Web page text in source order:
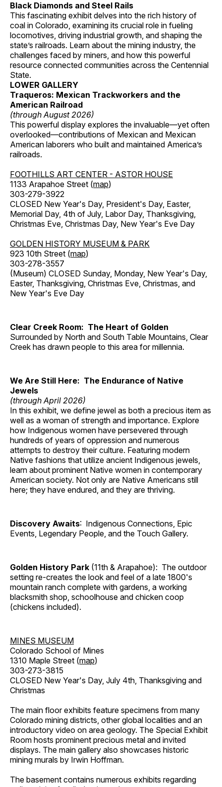
Black Diamonds and Steel Rails
This fascinating exhibit delves into the rich history of
coal in Colorado, examining its crucial role in fueling
locomotives, driving industrial growth, and shaping the
state’s railroads. Learn about the mining industry, the
challenges faced by miners, and how this powerful
resource connected communities across the Centennial
State.
LOWER GALLERY
Traqueros: Mexican Trackworkers and the
American Railroad
(through August 2026)
This powerful display explores the invaluable—yet often
overlooked—contributions of Mexican and Mexican
American laborers who built and maintained America’s
railroads.
FOOTHILLS ART CENTER - ASTOR HOUSE
1133 Arapahoe Street (map)
303-279-3922
CLOSED New Year's Day, President's Day, Easter,
Memorial Day, 4th of July, Labor Day, Thanksgiving,
Christmas Eve, Christmas Day, New Year's Eve Day
GOLDEN HISTORY MUSEUM & PARK
923 10th Street (map)
303-278-3557
(Museum) CLOSED Sunday, Monday, New Year's Day,
Easter, Thanksgiving, Christmas Eve, Christmas, and
New Year's Eve Day
Clear Creek Room: The Heart of Golden
Surrounded by North and South Table Mountains, Clear
Creek has drawn people to this area for millennia.
We Are Still Here: The Endurance of Native
Jewels
(through April 2026)
In this exhibit, we define jewel as both a precious item as
well as a woman of strength and importance. Explore
how Indigenous women have persevered through
hundreds of years of oppression and numerous
attempts to destroy their culture. Featuring modern
Native fashions that utilize ancient Indigenous jewels,
learn about prominent Native women in contemporary
American society. Not only are Native Americans still
here; they have endured, and they are thriving.
Discovery Awaits: Indigenous Connections, Epic
Events, Legendary People, and the Touch Gallery.
Golden History Park (11th & Arapahoe): The outdoor
setting re-creates the look and feel of a late 1800's
mountain ranch complete with gardens, a working
blacksmith shop, schoolhouse and chicken coop
(chickens included).
MINES MUSEUM
Colorado School of Mines
1310 Maple Street (map)
303-273-3815
CLOSED New Year's Day, July 4th, Thanksgiving and
Christmas
The main floor exhibits feature specimens from many
Colorado mining districts, other global localities and an
introductory video on area geology. The Special Exhibit
Room hosts prominent precious metal and invited
displays. The main gallery also showcases historic
mining murals by Irwin Hoffman.
The basement contains numerous exhibits regarding